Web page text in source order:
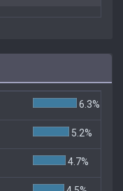
6.3%
5.2%
4.7%